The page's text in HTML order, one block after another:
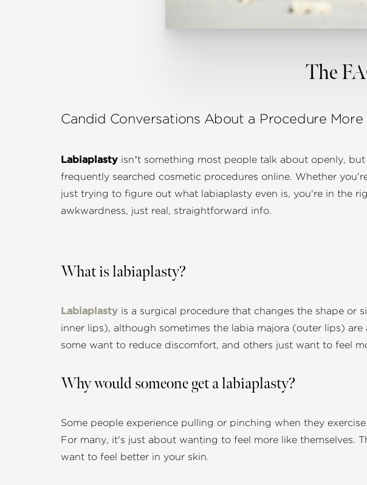
The
Candid Conversations About a Procedure
Labiaplasty isn’t something most people talk about openly,
frequently searched cosmetic procedures online. Whether
just trying to figure out what labiaplasty even is, you're in the
awkwardness, just real, straightforward info.
What is labiaplasty?
Labiaplasty is a surgical procedure that changes the shape or
inner lips), although sometimes the labia majora (outer lips)
some want to reduce discomfort, and others just want to feel
Why would someone get a labiaplasty?
Some people experience pulling or pinching when they
For many, it's just about wanting to feel more like themselves.
want to feel better in your skin.